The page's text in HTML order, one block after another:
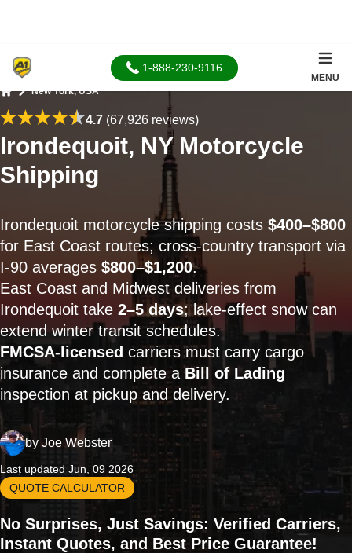
1-888-230-9116
MENU
New York, USA
4.7(67,926 reviews)
Irondequoit, NY Motorcycle
Shipping
Irondequoit motorcycle shipping costs $400–$800
for East Coast routes; cross-country transport via
I‑90 averages $800–$1,200.
East Coast and Midwest deliveries from
Irondequoit take 2–5 days; lake-effect snow can
extend winter transit schedules.
FMCSA-licensed carriers must carry cargo
insurance and complete aBill of Lading
inspection at pickup and delivery.
byJoe Webster
Last updated Jun, 09 2026
QUOTE CALCULATOR
No Surprises, Just Savings: Verified Carriers,
Instant Quotes, and Best Price Guarantee!